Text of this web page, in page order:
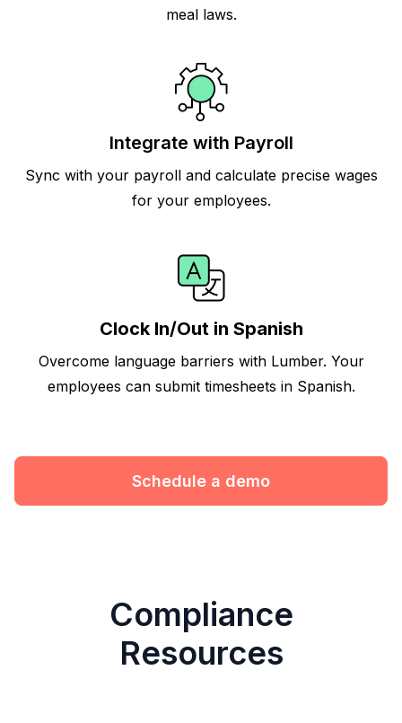
meal laws.
Integrate with Payroll
Sync with your payroll and calculate precise wages
for your employees.
Clock In/Out in Spanish
Overcome language barriers with Lumber. Your
employees can submit timesheets in Spanish.
Schedule a demo
Compliance
Resources